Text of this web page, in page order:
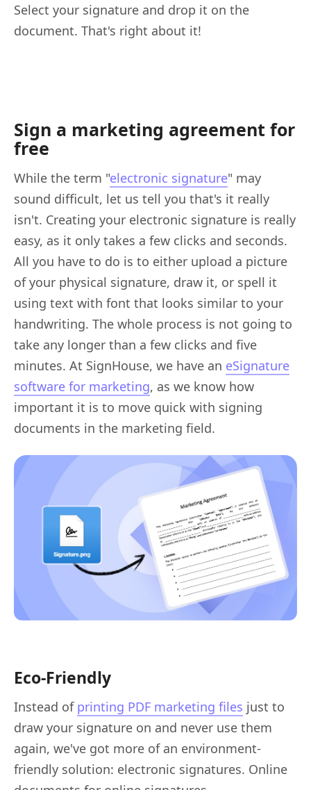
Select your signature and drop it on the
document. That's right about it!
Sign a marketing agreement for
free
While the term "electronic signature" may
sound difficult, let us tell you that's it really
isn't. Creating your electronic signature is really
easy, as it only takes a few clicks and seconds.
All you have to do is to either upload a picture
of your physical signature, draw it, or spell it
using text with font that looks similar to your
handwriting. The whole process is not going to
take any longer than a few clicks and five
minutes. At SignHouse, we have an eSignature
software for marketing, as we know how
important it is to move quick with signing
documents in the marketing field.
Eco-Friendly
Instead of printing PDF marketing files just to
draw your signature on and never use them
again, we've got more of an environment-
friendly solution: electronic signatures. Online